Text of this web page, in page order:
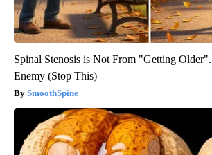
Spinal Stenosis is Not From "Getting
Enemy (Stop This)
SmoothSpine